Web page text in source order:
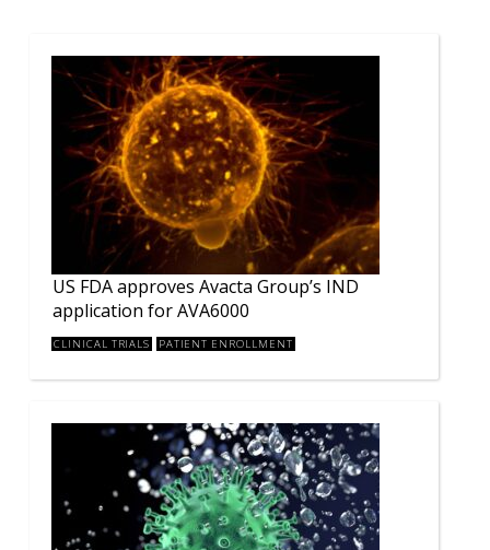
US FDA approves Avacta Group’s IND
application for AVA6000
CLINICAL TRIALS PATIENT ENROLLMENT